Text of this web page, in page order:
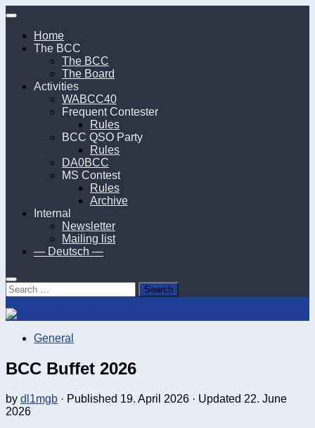
Skip
contentHome
The BCC
The BCC
The Board
Activities
WABCC40
Frequent Contester
Rules
BCC QSO Party
Rules
DA0BCC
MS Contest
Rules
Archive
Internal
Newsletter
Mailing list
— Deutsch —
Search
for:
General
BCC Buffet 2026
by dl1mgb · Published 19. April 2026 · Updated 22. June
2026